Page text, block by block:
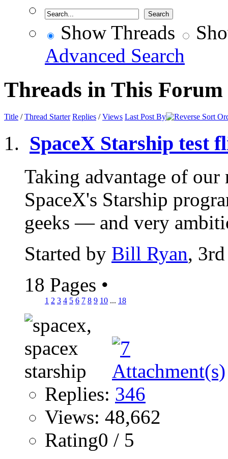
Show Threads
Advanced Search
Threads in This Forum
Title /Thread Starter Replies /Views Last Post By
SpaceX Starship test
Taking advantage of
SpaceX's Starship
geeks — and very
Started by Bill Ryan,
18 Pages •
1 2 3 4 5 6 7 8 9 10 ... 18
Replies: 346
Views: 48,662
Rating0 / 5